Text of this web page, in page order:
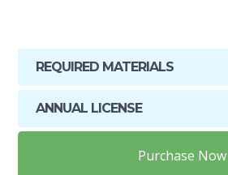
REQUIRED MATERIALS
ANNUAL LICENSE
Purchase Now